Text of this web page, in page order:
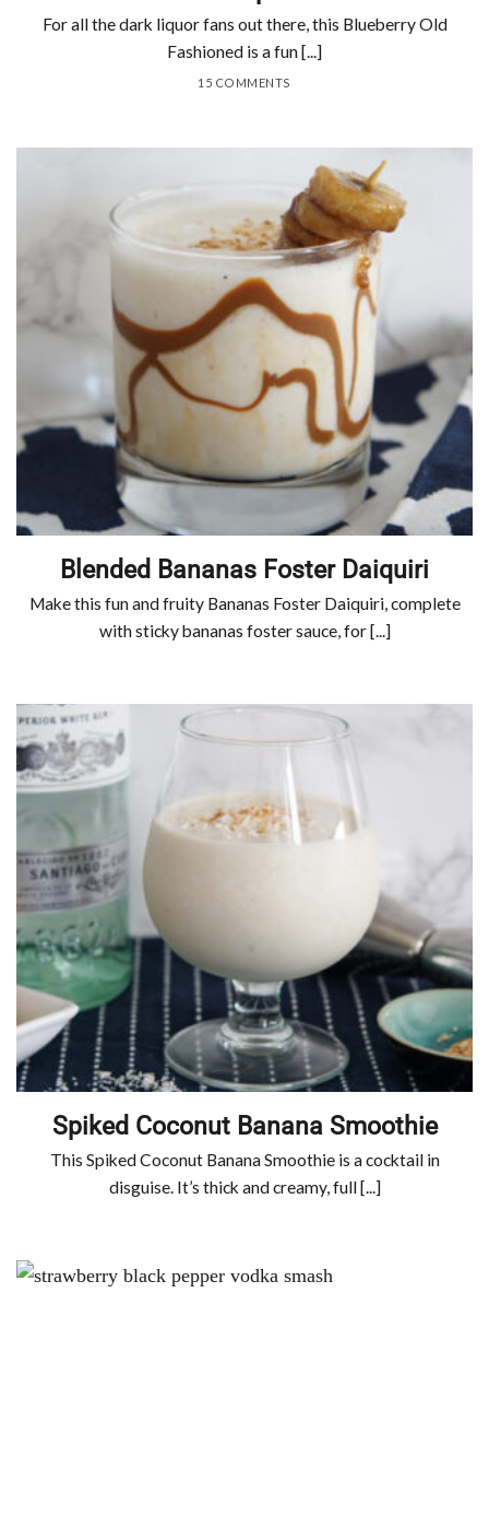
For all the dark liquor fans out there, this Blueberry Old
Fashioned is a fun [...]
15 COMMENTS
Blended Bananas Foster Daiquiri
Make this fun and fruity Bananas Foster Daiquiri, complete
with sticky bananas foster sauce, for [...]
Spiked Coconut Banana Smoothie
This Spiked Coconut Banana Smoothie is a cocktail in
disguise. It’s thick and creamy, full [...]